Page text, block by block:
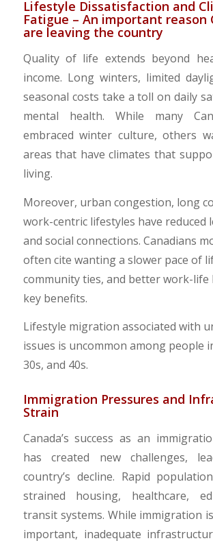
​Lifestyle Dissatisfaction and
Fatigue – An important reason
are leaving the country
Quality of life extends beyond
income. Long winters, limited
seasonal costs take a toll on daily
mental health. While many
embraced winter culture, others
areas that have climates that
living.
​Moreover, urban congestion, long
work-centric lifestyles have reduced
and social connections. Canadians
often cite wanting a slower pace of
community ties, and better work-life
key benefits.
​Lifestyle migration associated with
issues is uncommon among people
30s, and 40s.
​Immigration Pressures and
Strain
Canada’s success as an
has created new challenges,
country’s decline. Rapid
strained housing, healthcare,
transit systems. While immigration
important, inadequate